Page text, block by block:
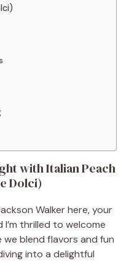
with Italian Peach
Dolci)
Walker here, your
thrilled to welcome
blend flavors and fun
into a delightful